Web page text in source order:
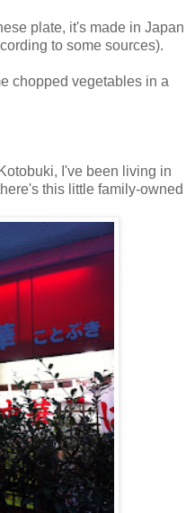
plate, it's made in Japan
to some sources).
chopped vegetables in a
I've been living in
this little family-owned